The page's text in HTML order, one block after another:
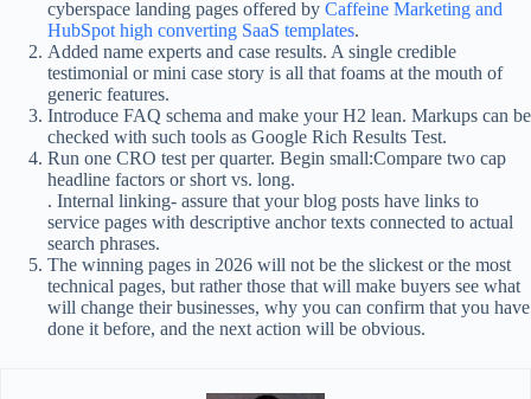
cyberspace landing pages offered by Caffeine Marketing and
HubSpot high converting SaaS templates.
Added name experts and case results. A single credible
testimonial or mini case story is all that foams at the mouth of
generic features.
Introduce FAQ schema and make your H2 lean. Markups can be
checked with such tools as Google Rich Results Test.
Run one CRO test per quarter. Begin small:Compare two cap
headline factors or short vs. long.
. Internal linking- assure that your blog posts have links to
service pages with descriptive anchor texts connected to actual
search phrases.
The winning pages in 2026 will not be the slickest or the most
technical pages, but rather those that will make buyers see what
will change their businesses, why you can confirm that you have
done it before, and the next action will be obvious.